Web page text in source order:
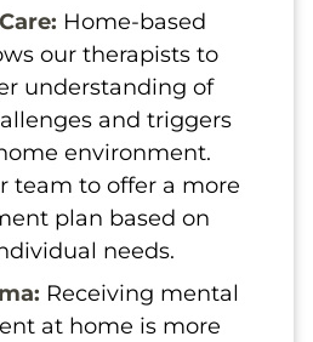
Home-based
our therapists to
understanding of
and triggers
environment.
team to offer a more
plan based on
needs.
Receiving mental
at home is more